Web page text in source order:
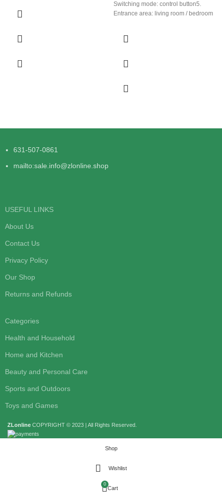
Switching mode: control button5.
Entrance area: living room / bedroom
631-507-0861
mailto:sale.info@zlonline.shop
USEFUL LINKS
About Us
Contact Us
Privacy Policy
Our Shop
Returns and Refunds
Categories
Health and Household
Home and Kitchen
Beauty and Personal Care
Sports and Outdoors
Toys and Games
ZLonline COPYRIGHT © 2023 | All Rights Reserved.
Shop
Wishlist
0
Cart